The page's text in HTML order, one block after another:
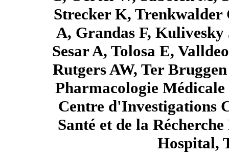
Strecker K, Trenkwalder
A, Grandas F,
Sesar A, Tolosa E,
Rutgers AW, Ter
Pharmacologie Médicale
Centre d'Investigations
Santé et de la
Hospital,